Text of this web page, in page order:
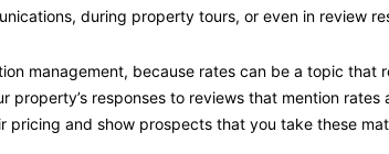
during property tours, or even in review
management, because rates can be a topic that
property’s responses to reviews that mention rates
pricing and show prospects that you take these